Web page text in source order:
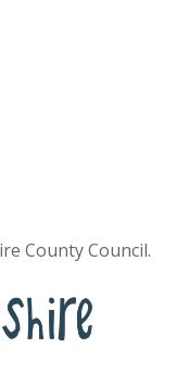
County Council.